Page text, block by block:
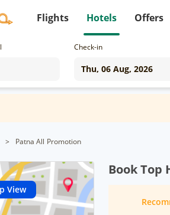
Flights Hotels Offers
Check-in
> Patna All Promotion
View
Book Top